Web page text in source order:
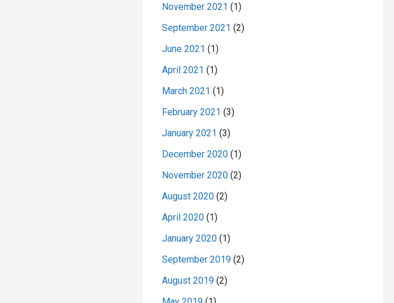
November 2021 (1)
September 2021 (2)
June 2021 (1)
April 2021 (1)
March 2021 (1)
February 2021 (3)
January 2021 (3)
December 2020(1)
November 2020(2)
August 2020(2)
April 2020(1)
January 2020(1)
September 2019(2)
August 2019(2)